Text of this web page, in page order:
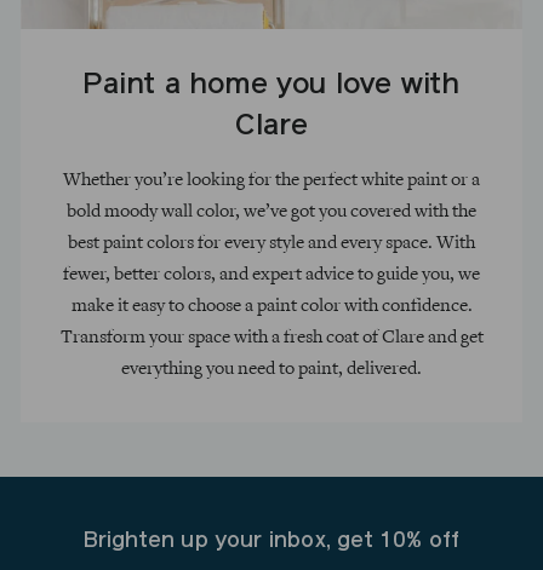
Paint a home you love with
Clare
Whether you’re looking for the perfect white paint or a
bold moody wall color, we’ve got you covered with the
best paint colors for every style and every space. With
fewer, better colors, and expert advice to guide you, we
make it easy to choose a paint color with confidence.
Transform your space with a fresh coat of Clare and get
everything you need to paint, delivered.
Brighten up your inbox, get 10% off